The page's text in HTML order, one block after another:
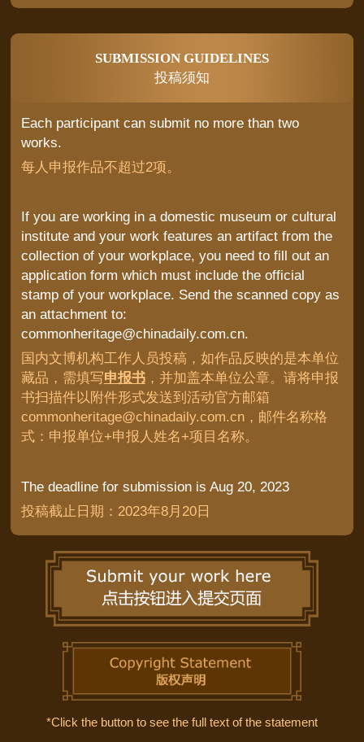
SUBMISSION GUIDELINES
投稿须知
Each participant can submit no more than two
works.
每人申报作品不超过2项。
If you are working in a domestic museum or cultural
institute and your work features an artifact from the
collection of your workplace, you need to fill out an
application form which must include the official
stamp of your workplace. Send the scanned copy as
an attachment to:
commonheritage@chinadaily.com.cn.
国内文博机构工作人员投稿，如作品反映的是本单位
藏品，需填写申报书，并加盖本单位公章。请将申报
书扫描件以附件形式发送到活动官方邮箱
commonheritage@chinadaily.com.cn，邮件名称格
式：申报单位+申报人姓名+项目名称。
The deadline for submission is Aug 20, 2023
投稿截止日期：2023年8月20日
*Click the button to see the full text of the statement